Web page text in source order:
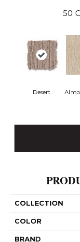
50
Desert
COLLECTION
COLOR
BRAND